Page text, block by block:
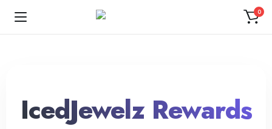
0
IcedJewelz Rewards